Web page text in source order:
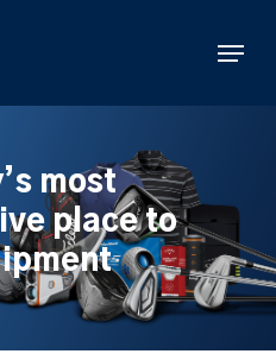
Menu
most
place to